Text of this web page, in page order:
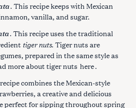
. This recipe keeps with Mexican
vanilla, and sugar.
. This recipe uses the traditional
tiger nuts. Tiger nuts are
prepared in the same style as
more about tiger nuts here.
combines the Mexican-style
a creative and delicious
perfect for sipping throughout spring